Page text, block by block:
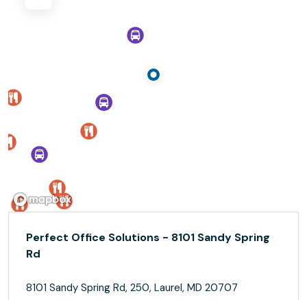
Perfect Office Solutions - 8101 Sandy Spring
Rd
8101 Sandy Spring Rd, 250, Laurel, MD 20707